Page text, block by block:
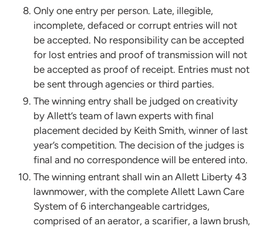
Only one entry per person. Late, illegible,
incomplete, defaced or corrupt entries will not
be accepted. No responsibility can be accepted
for lost entries and proof of transmission will not
be accepted as proof of receipt. Entries must not
be sent through agencies or third parties.
The winning entry shall be judged on creativity
by Allett’s team of lawn experts with final
placement decided by Keith Smith, winner of last
year’s competition. The decision of the judges is
final and no correspondence will be entered into.
The winning entrant shall win an Allett Liberty 43
lawnmower, with the complete Allett Lawn Care
System of 6 interchangeable cartridges,
comprised of an aerator, a scarifier, a lawn brush,